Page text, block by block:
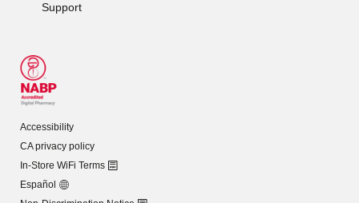
Support
Accessibility
CA privacy policy
In-Store WiFi Terms
Español